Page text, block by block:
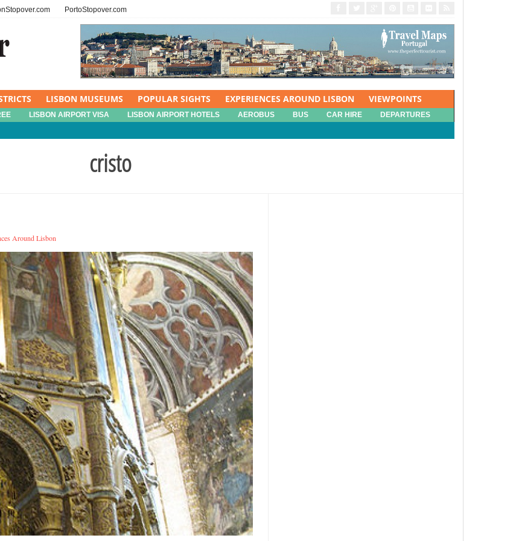
PortoStopover.com
LISBON MUSEUMS POPULAR SIGHTS EXPERIENCES AROUND LISBON VIEWPOINTS
LISBON AIRPORT VISA LISBON AIRPORT HOTELS AEROBUS BUS CAR HIRE DEPARTURES
cristo
Around Lisbon